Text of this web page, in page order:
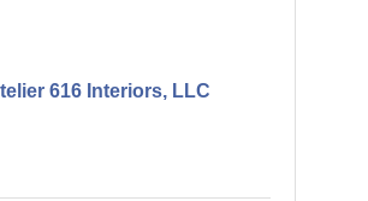
616 Interiors, LLC